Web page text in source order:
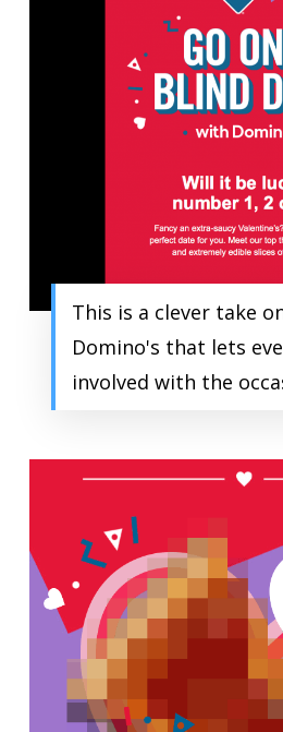
This is a clever take
Domino's that lets
involved with the